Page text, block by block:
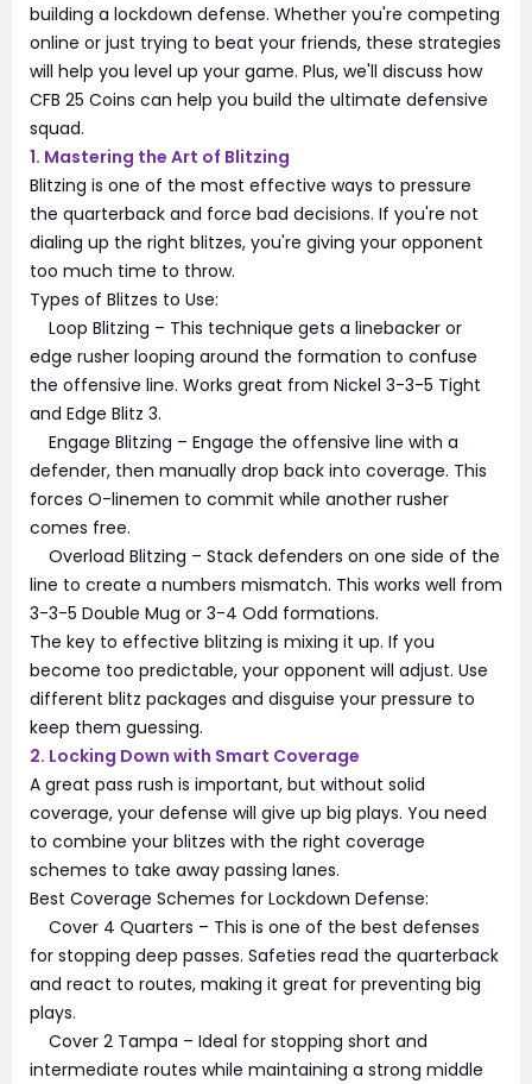
building a lockdown defense. Whether you're competing
online or just trying to beat your friends, these strategies
will help you level up your game. Plus, we'll discuss how
CFB 25 Coins can help you build the ultimate defensive
squad.
1. Mastering the Art of Blitzing
Blitzing is one of the most effective ways to pressure
the quarterback and force bad decisions. If you're not
dialing up the right blitzes, you're giving your opponent
too much time to throw.
Types of Blitzes to Use:
Loop Blitzing – This technique gets a linebacker or
edge rusher looping around the formation to confuse
the offensive line. Works great from Nickel 3-3-5 Tight
and Edge Blitz 3.
Engage Blitzing – Engage the offensive line with a
defender, then manually drop back into coverage. This
forces O-linemen to commit while another rusher
comes free.
Overload Blitzing – Stack defenders on one side of the
line to create a numbers mismatch. This works well from
3-3-5 Double Mug or 3-4 Odd formations.
The key to effective blitzing is mixing it up. If you
become too predictable, your opponent will adjust. Use
different blitz packages and disguise your pressure to
keep them guessing.
2. Locking Down with Smart Coverage
A great pass rush is important, but without solid
coverage, your defense will give up big plays. You need
to combine your blitzes with the right coverage
schemes to take away passing lanes.
Best Coverage Schemes for Lockdown Defense:
Cover 4 Quarters – This is one of the best defenses
for stopping deep passes. Safeties read the quarterback
and react to routes, making it great for preventing big
plays.
Cover 2 Tampa – Ideal for stopping short and
intermediate routes while maintaining a strong middle